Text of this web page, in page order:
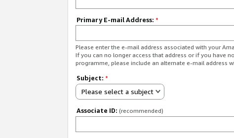
Primary E-mail Address: *
Please enter the e-mail address associated with your
If you can no longer access that address or if you have
programme, please include an alternate e-mail address
Subject: *
Please select a subject
Associate ID: (recommended)